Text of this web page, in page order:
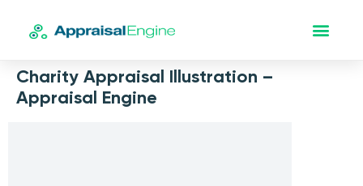
Charity Appraisal Illustration –
Appraisal Engine